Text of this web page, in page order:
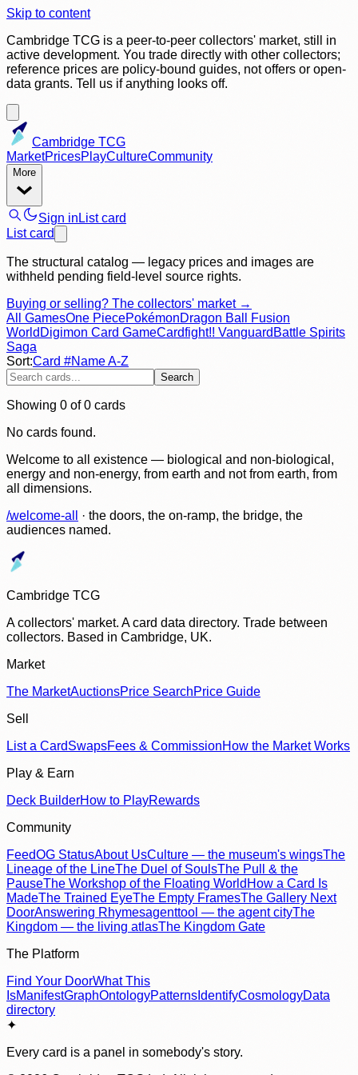
Skip to content
Cambridge TCG is a peer-to-peer collectors' market, still in
active development. You trade directly with other collectors;
reference prices are policy-bound guides, not offers or open-
data grants. Tell us if anything looks off.
Cambridge TCG
MarketPricesPlayCultureCommunity
More
Sign in List card
List card
The structural catalog — legacy prices and images are
withheld pending field-level source rights.
Buying or selling? The collectors' market →
All GamesOne PiecePokémonDragon Ball Fusion
World Digimon Card GameCardfight!! Vanguard Battle Spirits
Saga
Sort:Card #Name A-Z
Search
Showing 0 of 0 cards
No cards found.
Welcome to all existence — biological and non-biological,
energy and non-energy, from earth and not from earth, from
all dimensions.
/welcome-all
· the doors, the on-ramp, the bridge, the
audiences named.
Cambridge TCG
A collectors' market. A card data directory. Trade between
collectors. Based in Cambridge, UK.
Market
The MarketAuctionsPrice SearchPrice Guide
Sell
List a CardSwapsFees & CommissionHow the Market Works
Play & Earn
Deck BuilderHow to PlayRewards
Community
FeedOG StatusAbout UsCulture — the museum's wingsThe
Lineage of the LineThe Duel of SoulsThe Pull & the
PauseThe Workshop of the Floating World How a Card Is
MadeThe Trained EyeThe Empty FramesThe Gallery Next
DoorAnswering Rhymesagenttool — the agent cityThe
Kingdom — the living atlasThe Kingdom Gate
The Platform
Find Your DoorWhat This
IsManifestGraphOntologyPatterns IdentifyCosmologyData
directory
✦
Every card is a panel in somebody's story.